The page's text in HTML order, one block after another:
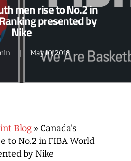
men rise to No.2 in
presented by
Nike
May 10, 2018
Blog » Canada’s
to No.2 in FIBA World
by Nike